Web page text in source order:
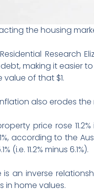
the housing
Research
making it easier
of that $1.
also erodes
price rose
according to the
(i.e. 11.2% minus 6.1%).
is an inverse
in home values.